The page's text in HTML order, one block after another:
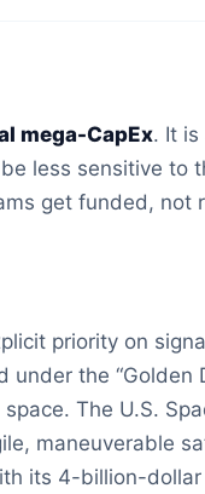
mega-CapEx. It
less sensitive to
get funded, not
priority on
the “Golden
The U.S.
maneuverable
its 4-billion-dollar